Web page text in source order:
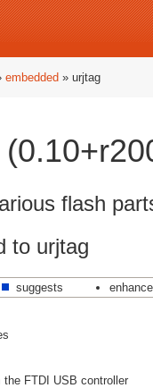
embedded » urjtag
flash
to urjtag
suggests
the FTDI USB controller